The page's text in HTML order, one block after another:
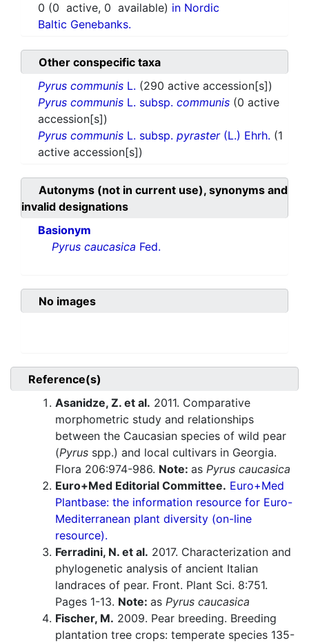
0 (0 active, 0 available) in Nordic
Baltic Genebanks.
Other conspecific taxa
Pyrus communis L. (290 active accession[s])
Pyrus communis L. subsp. communis (0 active
accession[s])
Pyrus communis L. subsp. pyraster(L.) Ehrh. (1
active accession[s])
Autonyms (not in current use), synonyms and
invalid designations
Basionym
Pyrus caucasica Fed.
No images
Reference(s)
Asanidze, Z. et al. 2011. Comparative
morphometric study and relationships
between the Caucasian species of wild pear
(Pyrus spp.) and local cultivars in Georgia.
Flora 206:974-986. Note: as Pyrus caucasica
Euro+Med Editorial Committee. Euro+Med
Plantbase: the information resource for Euro-
Mediterranean plant diversity (on-line
resource).
Ferradini, N. et al. 2017. Characterization and
phylogenetic analysis of ancient Italian
landraces of pear. Front. Plant Sci. 8:751.
Pages 1-13. Note: as Pyrus caucasica
Fischer, M. 2009. Pear breeding. Breeding
plantation tree crops: temperate species 135-